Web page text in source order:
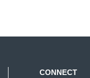
CONNECT